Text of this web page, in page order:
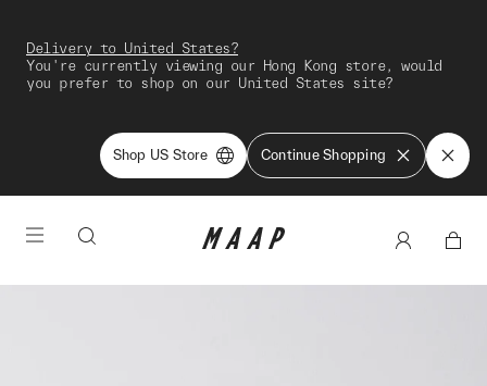
Delivery to United States?
You're currently viewing our Hong Kong store, would
you prefer to shop on our United States site?
Shop US Store Continue Shopping